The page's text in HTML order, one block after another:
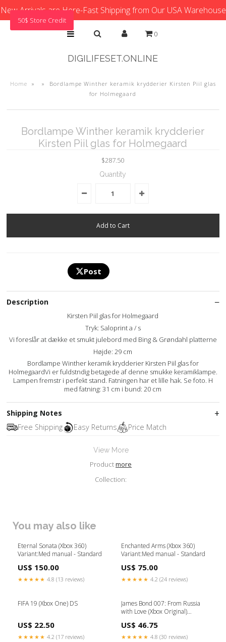
New Arrivals are Here-Fast Shipping from Our USA Warehouse
0
DIGILIFESET.ONLINE
Home » »
Bordlampe Winther keramik krydderier Kirsten Piil glas
for Holmegaard
Bordlampe Winther keramik krydderier
Kirsten Piil glas for Holmegaard
$287.50
Quantity
Post
Description
Kirsten Piil glas for Holmegaard
Tryk: Saloprint a / s
Vi foreslår at dække et smukt julebord med Bing & Grøndahl platterne
Højde: 29 cm
Bordlampe Winther keramik krydderier Kirsten Piil glas for
HolmegaardVi er fuldstndig betagede af denne smukke keramiklampe.
Lampen fremstr i perfekt stand. Fatningen har et lille hak. Se foto. H
med fatning: 31 cm i bund: 20 cm
Shipping Notes
Free Shipping
Easy Returns Price Match
View More
Productmore
Collection:
You may also like
Eternal Sonata (Xbox 360)
Variant:Med manual - Standard
US$ 150.00
★★★★★ 4.8 (13 reviews)
Enchanted Arms (Xbox 360)
Variant:Med manual - Standard
US$ 75.00
★★★★★ 4.2 (24 reviews)
FIFA 19 (Xbox One) DS
US$ 22.50
★★★★★ 4.2 (17 reviews)
James Bond 007: From Russia
with Love (Xbox Original)
US$ 46.75
★★★★★ 4.8 (30 reviews)
50$ Store Credit